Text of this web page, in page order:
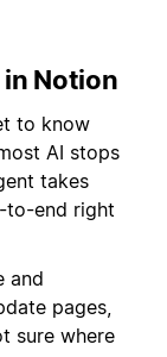
Notion
to know
AI stops
takes
to-end right
and
pages,
sure where